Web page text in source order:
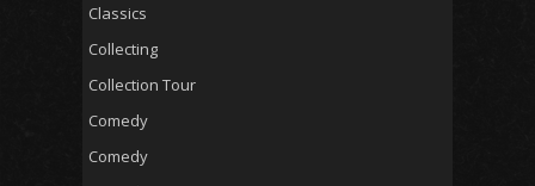
Classics
Collecting
Collection Tour
Comedy
Comedy